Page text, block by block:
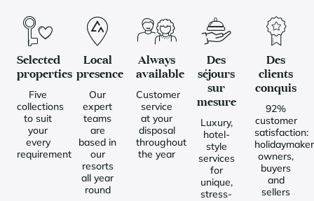
Selected
properties
Five
collections
to suit
your
every
requirement
Local
presence
Our
expert
teams
are
based in
our
resorts
all year
round
Always
available
Customer
service
at your
disposal
throughout
the year
Des
séjours
sur
mesure
Luxury,
hotel-
style
services
for
unique,
stress-
Des
clients
conquis
92%
customer
satisfaction:
owners,
buyers
and
sellers